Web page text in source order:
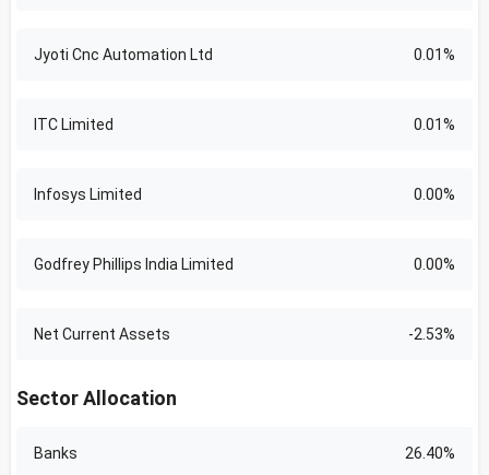
Jyoti Cnc Automation Ltd 0.01%
ITC Limited 0.01%
Infosys Limited 0.00%
Godfrey Phillips India Limited 0.00%
Net Current Assets -2.53%
Sector Allocation
Banks 26.40%